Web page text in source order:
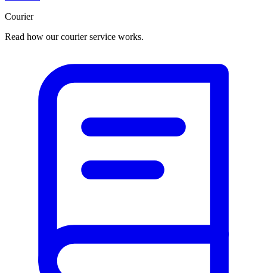
Courier
Read how our courier service works.